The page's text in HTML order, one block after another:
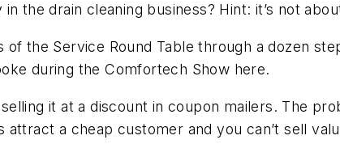
drain cleaning business? Hint: it’s not
the Service Round Table through a dozen
during the Comfortech Show here.
it at a discount in coupon mailers. The
a cheap customer and you can’t sell